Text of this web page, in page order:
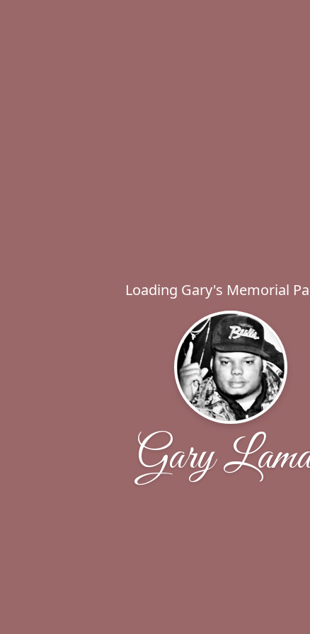
Loading Gary's Memorial
Gary